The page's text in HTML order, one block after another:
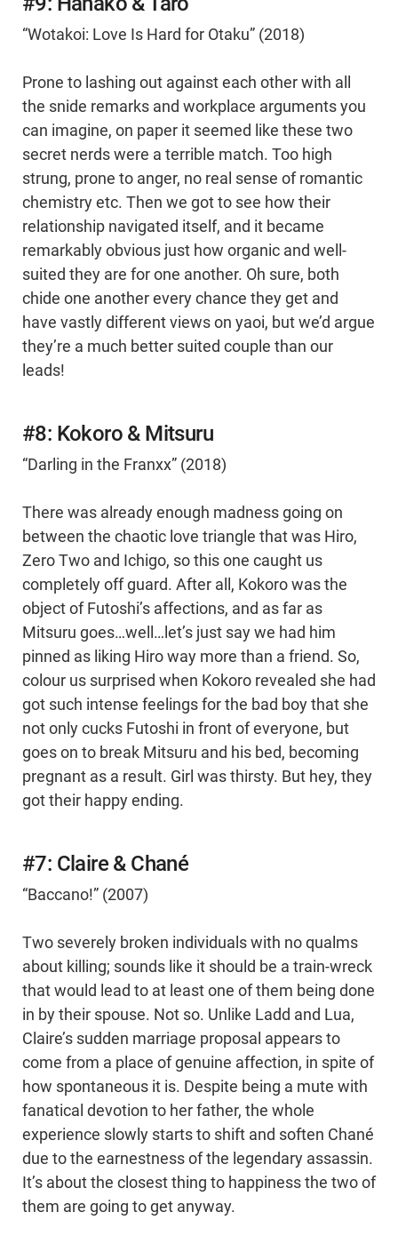
“Wotakoi: Love Is Hard for Otaku” (2018)
Prone to lashing out against each other with all
the snide remarks and workplace arguments you
can imagine, on paper it seemed like these two
secret nerds were a terrible match. Too high
strung, prone to anger, no real sense of romantic
chemistry etc. Then we got to see how their
relationship navigated itself, and it became
remarkably obvious just how organic and well-
suited they are for one another. Oh sure, both
chide one another every chance they get and
have vastly different views on yaoi, but we’d argue
they’re a much better suited couple than our
leads!
#8: Kokoro & Mitsuru
“Darling in the Franxx” (2018)
There was already enough madness going on
between the chaotic love triangle that was Hiro,
Zero Two and Ichigo, so this one caught us
completely off guard. After all, Kokoro was the
object of Futoshi’s affections, and as far as
Mitsuru goes…well…let’s just say we had him
pinned as liking Hiro way more than a friend. So,
colour us surprised when Kokoro revealed she had
got such intense feelings for the bad boy that she
not only cucks Futoshi in front of everyone, but
goes on to break Mitsuru and his bed, becoming
pregnant as a result. Girl was thirsty. But hey, they
got their happy ending.
#7: Claire & Chané
“Baccano!” (2007)
Two severely broken individuals with no qualms
about killing; sounds like it should be a train-wreck
that would lead to at least one of them being done
in by their spouse. Not so. Unlike Ladd and Lua,
Claire’s sudden marriage proposal appears to
come from a place of genuine affection, in spite of
how spontaneous it is. Despite being a mute with
fanatical devotion to her father, the whole
experience slowly starts to shift and soften Chané
due to the earnestness of the legendary assassin.
It’s about the closest thing to happiness the two of
them are going to get anyway.